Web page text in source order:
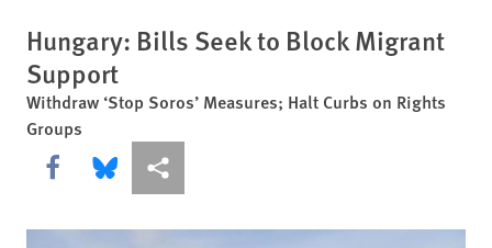
Hungary: Bills Seek to Block Migrant
Support
Withdraw ‘Stop Soros’ Measures; Halt Curbs on Rights
Groups
Share this via Facebook
Share this via Bluesky
More sharing options